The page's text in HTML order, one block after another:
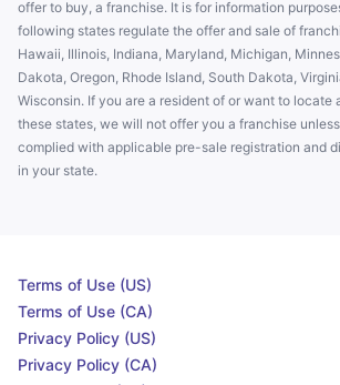
offer to buy, a franchise. It is for information
following states regulate the offer and sale of
Hawaii, Illinois, Indiana, Maryland, Michigan,
Dakota, Oregon, Rhode Island, South Dakota,
Wisconsin. If you are a resident of or want to locate
these states, we will not offer you a franchise
complied with applicable pre-sale registration and
in your state.
Terms of Use (US)
Terms of Use (CA)
Privacy Policy (US)
Privacy Policy (CA)